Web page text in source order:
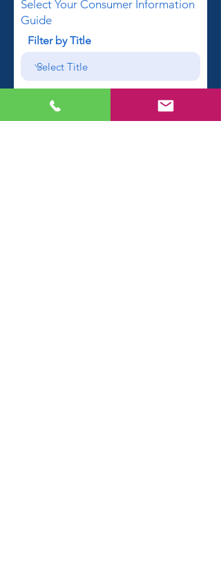
Select Your Consumer Information
Guide
Filter by Title
First name